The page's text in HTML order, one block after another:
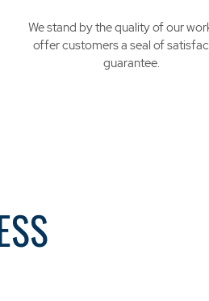
We stand by the quality of our
offer customers a seal of
guarantee.